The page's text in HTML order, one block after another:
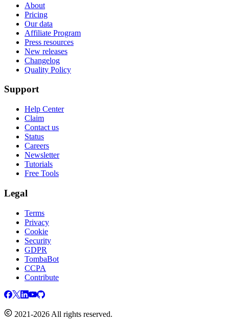
About
Pricing
Our data
Affiliate Program
Press resources
New releases
Changelog
Quality Policy
Support
Help Center
Claim
Contact us
Status
Careers
Newsletter
Tutorials
Free Tools
Legal
Terms
Privacy
Cookie
Security
GDPR
TombaBot
CCPA
Contribute
2021-2026 All rights reserved.